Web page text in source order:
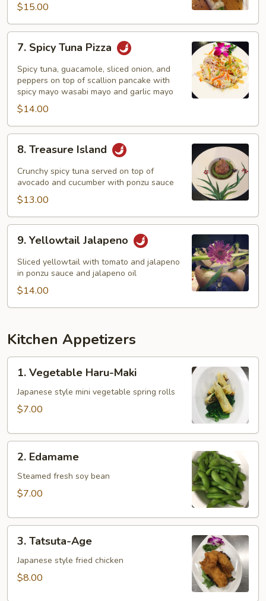
$15.00
Spicy
Tuna
Pizza
7. Spicy Tuna Pizza
Spicy tuna, guacamole, sliced onion, and
peppers on top of scallion pancake with
spicy mayo wasabi mayo and garlic mayo
$14.00
Treasure
Island
8. Treasure Island
Crunchy spicy tuna served on top of
avocado and cucumber with ponzu sauce
$13.00
Yellowtail
Jalapeno
9. Yellowtail Jalapeno
Sliced yellowtail with tomato and jalapeno
in ponzu sauce and jalapeno oil
$14.00
Kitchen Appetizers
Vegetable
Haru-
Maki
1. Vegetable Haru-Maki
Japanese style mini vegetable spring rolls
$7.00
Edamame
2. Edamame
Steamed fresh soy bean
$7.00
Tatsuta-
Age
3. Tatsuta-Age
Japanese style fried chicken
$8.00